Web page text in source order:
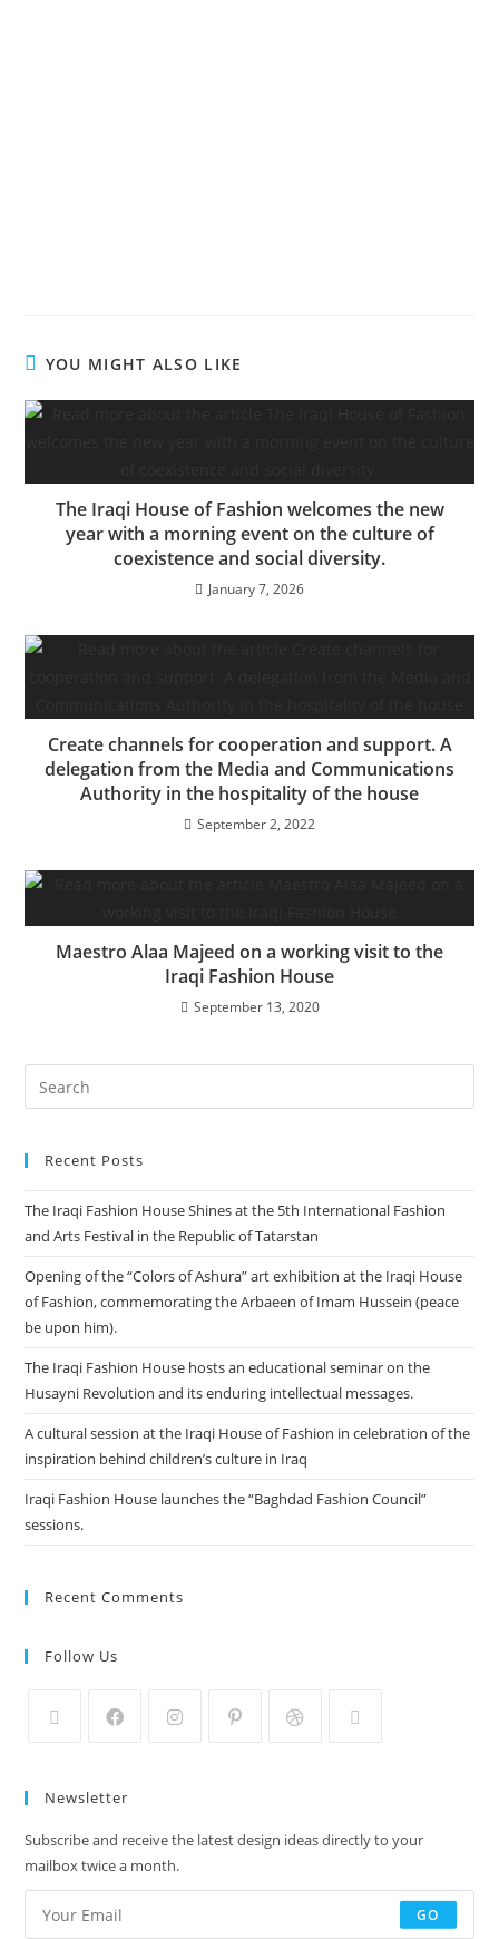
YOU MIGHT ALSO LIKE
The Iraqi House of Fashion welcomes the new
year with a morning event on the culture of
coexistence and social diversity.
January 7, 2026
Create channels for cooperation and support. A
delegation from the Media and Communications
Authority in the hospitality of the house
September 2, 2022
Maestro Alaa Majeed on a working visit to the
Iraqi Fashion House
September 13, 2020
Recent Posts
The Iraqi Fashion House Shines at the 5th International Fashion
and Arts Festival in the Republic of Tatarstan
Opening of the “Colors of Ashura” art exhibition at the Iraqi House
of Fashion, commemorating the Arbaeen of Imam Hussein (peace
be upon him).
The Iraqi Fashion House hosts an educational seminar on the
Husayni Revolution and its enduring intellectual messages.
A cultural session at the Iraqi House of Fashion in celebration of the
inspiration behind children’s culture in Iraq
Iraqi Fashion House launches the “Baghdad Fashion Council”
sessions.
Recent Comments
Follow Us
Newsletter
Subscribe and receive the latest design ideas directly to your
mailbox twice a month.
GO